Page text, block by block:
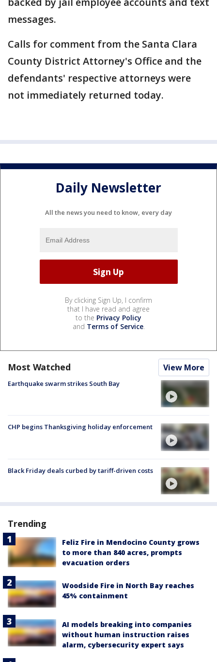
messages.
Calls for comment from the Santa Clara
County District Attorney's Office and the
defendants' respective attorneys were
not immediately returned today.
Daily Newsletter
All the news you need to know, every day
By clicking Sign Up, I confirm
that I have read and agree
to the Privacy Policy
and Terms of Service.
Most Watched View More
Earthquake swarm strikes South Bay
CHP begins Thanksgiving holiday enforcement
Black Friday deals curbed by tariff-driven costs
Trending
Feliz Fire in Mendocino County grows
to more than 840 acres, prompts
evacuation orders
Woodside Fire in North Bay reaches
45% containment
AI models breaking into companies
without human instruction raises
alarm, cybersecurity expert says